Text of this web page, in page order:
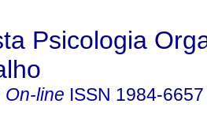
Psicologia
On-line ISSN 1984-6657